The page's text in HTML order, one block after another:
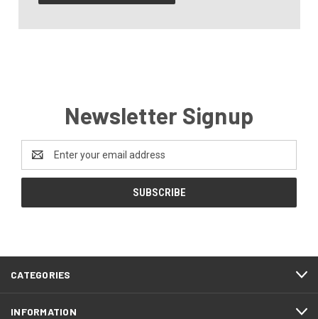
Newsletter Signup
Email
Address
CATEGORIES
INFORMATION